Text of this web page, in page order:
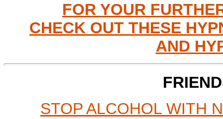
FOR YOUR
CHECK OUT THESE
AND
STOP ALCOHOL WITH